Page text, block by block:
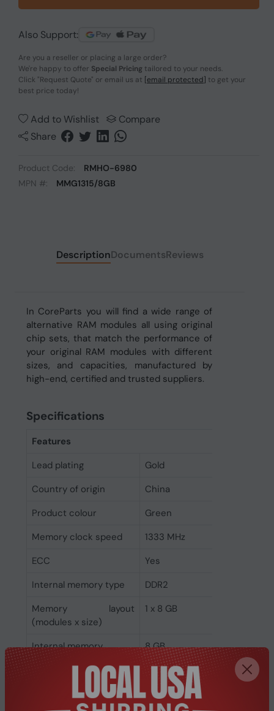
Also Support:
Are you a reseller or placing a large order?
We're happy to offer Special Pricing tailored to your needs.
Click "Request Quote" or email us at [email protected] to get your
best price today!
Add to Wishlist
Compare
Share
Product Code:
RMHO-6980
MPN #:
MMG1315/8GB
DescriptionDocumentsReviews
In CoreParts you will find a wide range of
alternative RAM modules all using original
chip sets, that match the performance of
your original RAM modules with different
sizes, and capacities, manufactured by
high-end, certified and trusted suppliers.
Specifications
Features
Lead plating
Gold
Country of origin
China
Product colour
Green
Memory clock speed
1333 MHz
ECC
Yes
Internal memory type
DDR2
Memory layout
(modules x size)
1 x 8 GB
Internal memory
8 GB
Buffered memory type
Registered (buffered)
Weight & dimensions